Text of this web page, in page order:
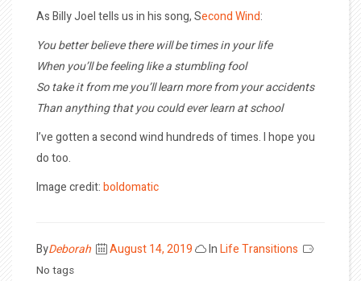
As Billy Joel tells us in his song, Second Wind:
You better believe there will be times in your life
When you’ll be feeling like a stumbling fool
So take it from me you’ll learn more from your accidents
Than anything that you could ever learn at school
I’ve gotten a second wind hundreds of times. I hope you
do too.
Image credit:boldomatic
ByDeborah
Posted
August 14, 2019 InLife Transitions
No tags